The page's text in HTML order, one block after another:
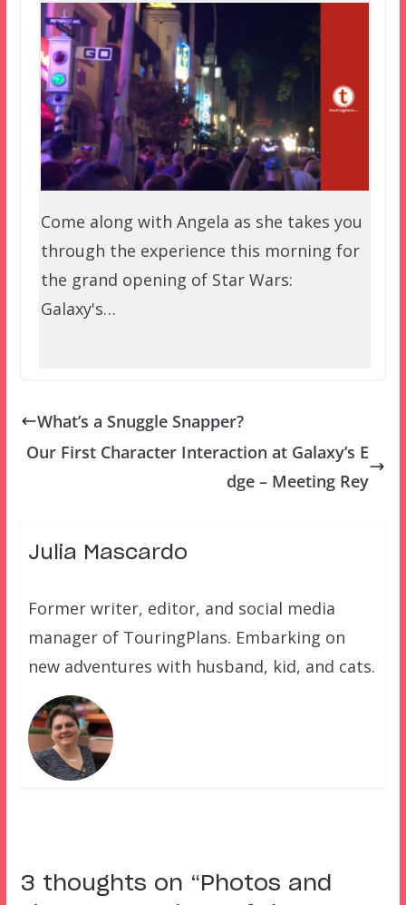
Come along with Angela as she takes you
through the experience this morning for
the grand opening of Star Wars:
Galaxy's…
What’s a Snuggle Snapper?
Our First Character Interaction at Galaxy’s E
dge – Meeting Rey
Julia Mascardo
Former writer, editor, and social media
manager of TouringPlans. Embarking on
new adventures with husband, kid, and cats.
3 thoughts on “ Photos and